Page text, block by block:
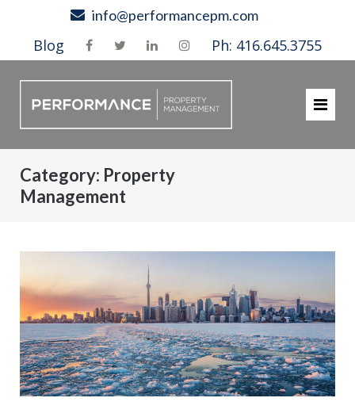
content
info@performancepm.com
Blog Ph: 416.645.3755
Category: Property
Management